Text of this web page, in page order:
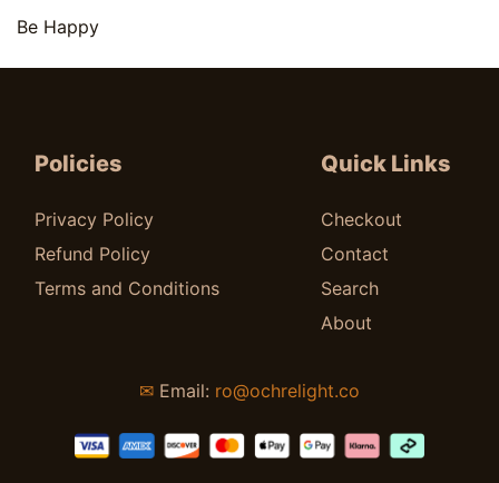
Quick View
Be Happy
Policies
Privacy Policy
Refund Policy
Terms and Conditions
Quick Links
Checkout
Contact
Search
About
✉ Email: ro@ochrelight.co